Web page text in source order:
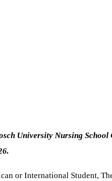
University Nursing
or International Student,